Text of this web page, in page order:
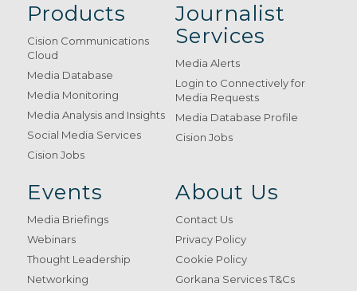
Products
Cision Communications
Cloud
Media Database
Media Monitoring
Media Analysis and Insights
Social Media Services
Cision Jobs
Journalist
Services
Media Alerts
Login to Connectively for
Media Requests
Media Database Profile
Cision Jobs
Events
Media Briefings
Webinars
Thought Leadership
Networking
About Us
Contact Us
Privacy Policy
Cookie Policy
Gorkana Services T&Cs